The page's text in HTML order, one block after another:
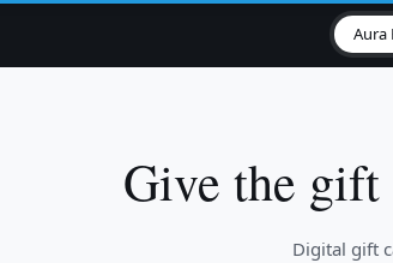
Aura
Give the
Digital gift